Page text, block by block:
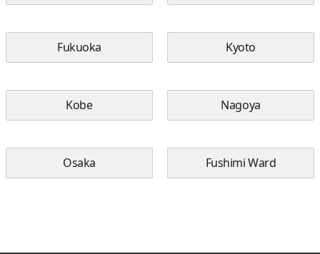
Fukuoka Kyoto
Kobe Nagoya
Osaka Fushimi Ward